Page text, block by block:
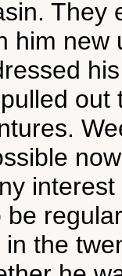
They
him
the